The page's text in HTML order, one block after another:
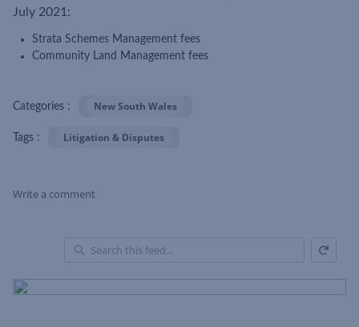
July 2021:
Strata Schemes Management fees
Community Land Management fees
Categories : New South Wales
Tags : Litigation & Disputes
Write a comment
of